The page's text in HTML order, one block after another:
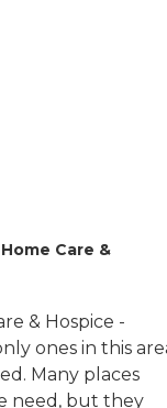
Care &
& Hospice -
ones in this
Many places
need, but they